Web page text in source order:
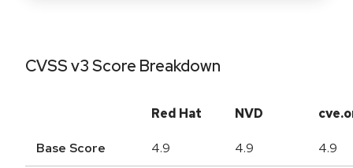
CVSS v3 Score Breakdown
Red Hat NVD
Base Score 4.9 4.9 4.9